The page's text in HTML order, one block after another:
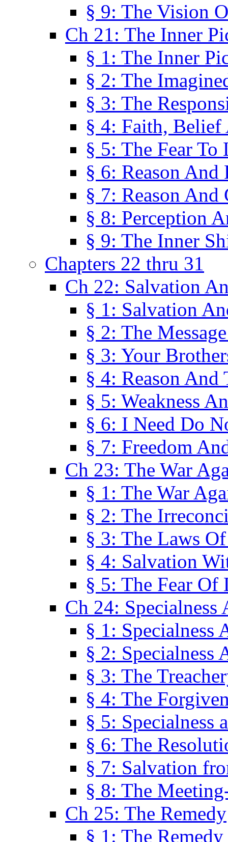
§ 9: The Vision
Ch 21: The Inner
§ 1: The Inner
§ 2: The
§ 3: The
§ 4: Faith,
§ 5: The Fear
§ 6: Reason And
§ 7: Reason And
§ 8: Perception
§ 9: The Inner
Chapters 22 thru 31
Ch 22: Salvation
§ 1: Salvation
§ 2: The
§ 3: Your
§ 4: Reason
§ 5: Weakness
§ 6: I Need Do
§ 7: Freedom
Ch 23: The War
§ 1: The War
§ 2: The
§ 3: The Laws
§ 4: Salvation
§ 5: The Fear Of
Ch 24: Specialness
§ 1: Specialness
§ 2: Specialness
§ 3: The
§ 4: The
§ 5: Specialness
§ 6: The
§ 7: Salvation
§ 8: The
Ch 25: The Remedy
§ 1: The Remedy